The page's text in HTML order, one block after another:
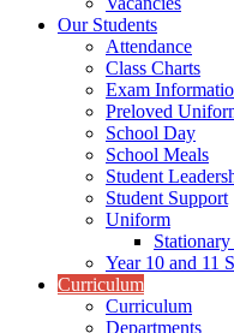
Our Students
Attendance
Class Charts
Exam
Preloved
School Day
School Meals
Student
Student Support
Uniform
Year 10 and 11
Curriculum
Curriculum
Departments